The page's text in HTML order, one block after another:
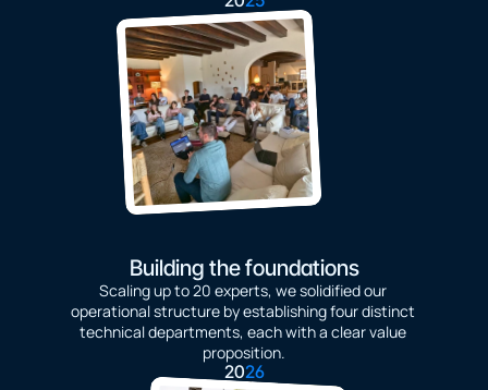
Building the foundations
Scaling up to 20 experts, we solidified our
operational structure by establishing four distinct
technical departments, each with a clear value
proposition.
2026